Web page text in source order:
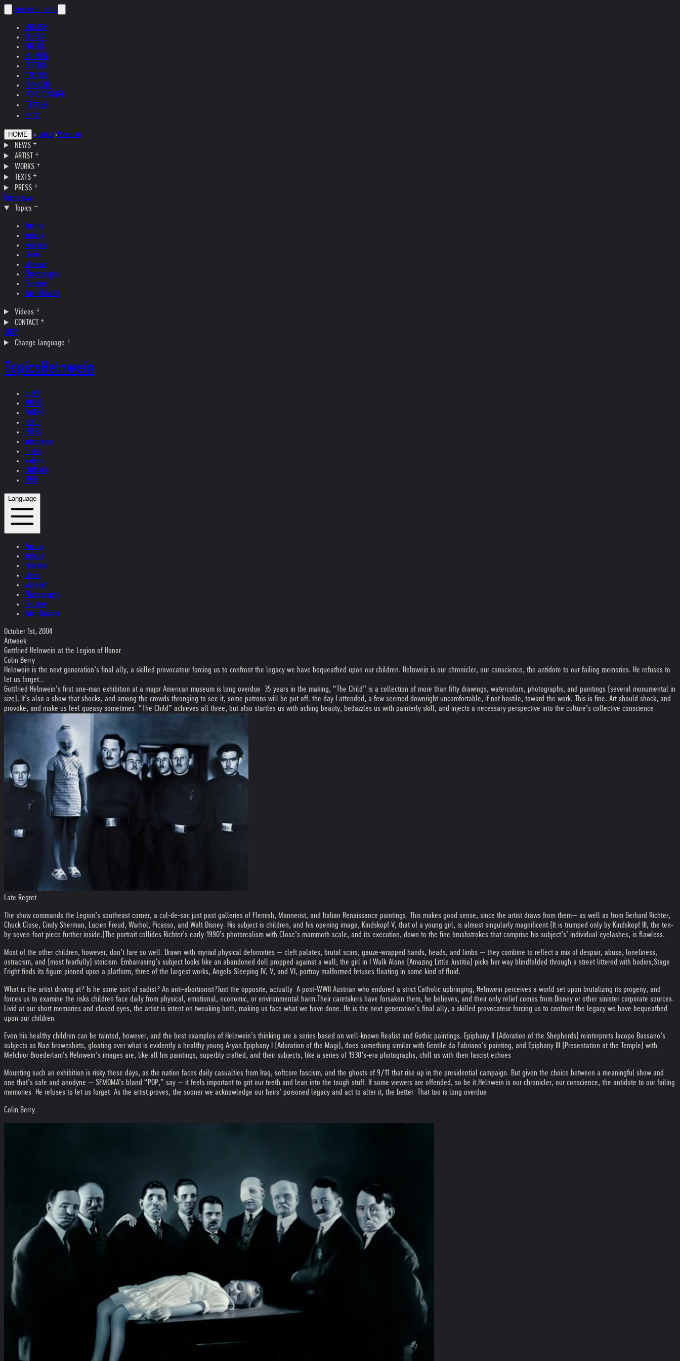
helnwein .com
ENGLISH
DEUTSCH
POLSKI
ESPAÑOL
ČEŠTINA
ITALIANO
FRANÇAIS
РУССКИЙ
日本語
中文
HOME › Topics ›Museum
NEWS
ARTIST
WORKS
TEXTS
PRESS
Interviews
Topics
Austria
Ireland
Helvetia
Music
Museum
Photography
Theater
Kristallnacht
Videos
CONTACT
SHOP
Change language
TopicsHelnwein
NEWS
ARTIST
WORKS
TEXTS
PRESS
Interviews
Topics
Videos
CONTACT
SHOP
Language
Austria
Ireland
Helvetia
Music
Museum
Photography
Theater
Kristallnacht
October 1st, 2004
Artweek
Gottfried Helnwein at the Legion of Honor
Colin Berry
Helnwein is the next generation’s final ally, a skilled provocateur forcing us to confront the legacy we have bequeathed upon our children. Helnwein is our chronicler, our conscience, the antidote to our failing memories. He refuses to
let us forget…
Gottfried Helnwein’s first one-man exhibition at a major American museum is long overdue. 35 years in the making, “The Child” is a collection of more than fifty drawings, watercolors, photographs, and paintings (several monumental in
size). It’s also a show that shocks, and among the crowds thronging to see it, some patrons will be put off: the day I attended, a few seemed downright uncomfortable, if not hostile, toward the work. This is fine. Art should shock, and
provoke, and make us feel queasy sometimes. “The Child” achieves all three, but also startles us with aching beauty, bedazzles us with painterly skill, and injects a necessary perspective into the culture’s collective conscience.
Late Regret
The show commands the Legion’s southeast corner, a cul-de-sac just past galleries of Flemish, Mannerist, and Italian Renaissance paintings. This makes good sense, since the artist draws from them— as well as from Gerhard Richter,
Chuck Close, Cindy Sherman, Lucien Freud, Warhol, Picasso, and Walt Disney. His subject is children, and his opening image, Kindskopf V, that of a young girl, is almost singularly magnificent. (It is trumped only by Kindskopf III, the ten-
by-seven-foot piece further inside.)
The portrait collides Richter’s early-1990’s photorealism with Close’s mammoth scale, and its execution, down to the fine brushstrokes that comprise his subject’s’ individual eyelashes, is flawless.
Most of the other children, however, don’t fare so well. Drawn with myriad physical deformities — cleft palates, brutal scars, gauze-wrapped hands, heads, and limbs — they combine to reflect a mix of despair, abuse, loneliness,
ostracism, and (most fearfully) stoicism. Embarrasing’s subject looks like an abandoned doll propped against a wall; the girl in I Walk Alone (Amazing Little Justitia) picks her way blindfolded through a street littered with bodies;Stage
Fright finds its figure pinned upon a platform; three of the largest works, Angels Sleeping IV, V, and VI, portray malformed fetuses floating in some kind of fluid.
What is the artist driving at? Is he some sort of sadist? An anti-abortionist?Just the opposite, actually. A post-WWII Austrian who endured a strict Catholic upbringing, Helnwein perceives a world set upon brutalizing its progeny, and
forces us to examine the risks children face daily from physical, emotional, economic, or environmental harm. Their caretakers have forsaken them, he believes, and their only relief comes from Disney or other sinister corporate sources.
Livid at our short memories and closed eyes, the artist is intent on tweaking both, making us face what we have done. He is the next generation’s final ally, a skilled provocateur forcing us to confront the legacy we have bequeathed
upon our children.
Even his healthy children can be tainted, however, and the best examples of Helnwein’s thinking are a series based on well-known Realist and Gothic paintings. Epiphany II (Adoration of the Shepherds) reinterprets Jacopo Bassano’s
subjects as Nazi brownshirts, gloating over what is evidently a healthy young Aryan.Epiphany I (Adoration of the Magi), does something similar with Gentile da Fabriano’s painting, and Epiphany III (Presentation at the Temple) with
Melchior Broederlam’s.Helnwein’s images are, like all his paintings, superbly crafted, and their subjects, like a series of 1930’s-era photographs, chill us with their fascist echoes.
Mounting such an exhibition is risky these days, as the nation faces daily casualties from Iraq, softcore fascism, and the ghosts of 9/11 that rise up in the presidential campaign. But given the choice between a meaningful show and
one that’s safe and anodyne — SFMOMA’s bland “POP,” say — it feels important to grit our teeth and lean into the tough stuff. If some viewers are offended, so be it.Helnwein is our chronicler, our conscience, the antidote to our failing
memories. He refuses to let us forget. As the artist proves, the sooner we acknowledge our heirs’ poisoned legacy and act to alter it, the better. That too is long overdue.
Colin Berry